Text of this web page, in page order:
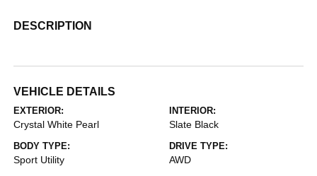
DESCRIPTION
VEHICLE DETAILS
EXTERIOR:
Crystal White Pearl
INTERIOR:
Slate Black
BODY TYPE:
Sport Utility
DRIVE TYPE:
AWD